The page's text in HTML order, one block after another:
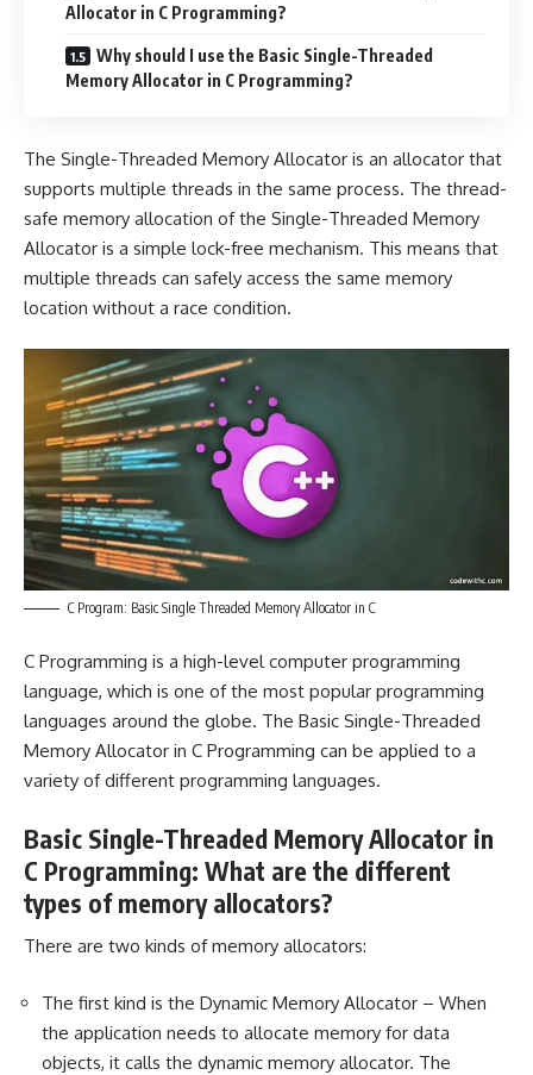
Allocator in C Programming?
Why should I use the Basic Single-Threaded
Memory Allocator in C Programming?
The Single-Threaded Memory Allocator is an allocator that
supports multiple threads in the same process. The thread-
safe memory allocation of the Single-Threaded Memory
Allocator is a simple lock-free mechanism. This means that
multiple threads can safely access the same memory
location without a race condition.
C Program: Basic Single Threaded Memory Allocator in C
C Programming is a high-level computer programming
language, which is one of the most popular programming
languages around the globe. The Basic Single-Threaded
Memory Allocator in C Programming can be applied to a
variety of different programming languages.
Basic Single-Threaded Memory Allocator in
C Programming: What are the different
types of memory allocators?
There are two kinds of memory allocators:
The first kind is the Dynamic Memory Allocator – When
the application needs to allocate memory for data
objects, it calls the dynamic memory allocator. The